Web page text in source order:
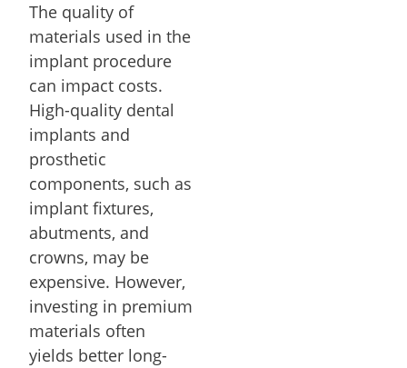
The quality of
materials used in the
implant procedure
can impact costs.
High-quality dental
implants and
prosthetic
components, such as
implant fixtures,
abutments, and
crowns, may be
expensive. However,
investing in premium
materials often
yields better long-